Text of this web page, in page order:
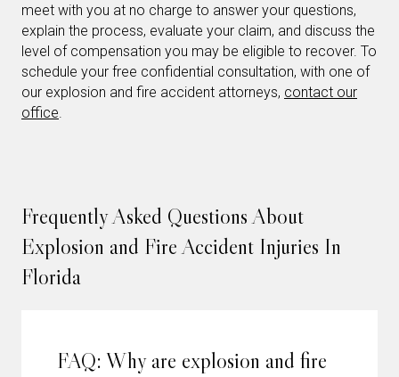
meet with you at no charge to answer your questions,
explain the process, evaluate your claim, and discuss the
level of compensation you may be eligible to recover. To
schedule your free confidential consultation, with one of
our explosion and fire accident attorneys, contact our
office.
Frequently Asked Questions About
Explosion and Fire Accident Injuries In
Florida
FAQ: Why are explosion and fire